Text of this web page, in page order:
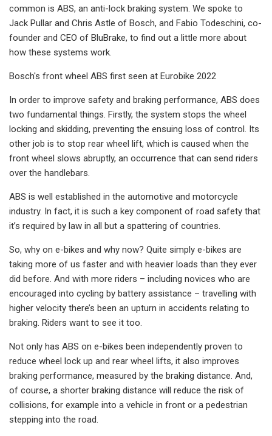
common is ABS, an anti-lock braking system. We spoke to
Jack Pullar and Chris Astle of Bosch, and Fabio Todeschini, co-
founder and CEO of BluBrake, to find out a little more about
how these systems work.
Bosch's front wheel ABS first seen at Eurobike 2022
In order to improve safety and braking performance, ABS does
two fundamental things. Firstly, the system stops the wheel
locking and skidding, preventing the ensuing loss of control. Its
other job is to stop rear wheel lift, which is caused when the
front wheel slows abruptly, an occurrence that can send riders
over the handlebars.
ABS is well established in the automotive and motorcycle
industry. In fact, it is such a key component of road safety that
it’s required by law in all but a spattering of countries.
So, why on e-bikes and why now? Quite simply e-bikes are
taking more of us faster and with heavier loads than they ever
did before. And with more riders – including novices who are
encouraged into cycling by battery assistance – travelling with
higher velocity there’s been an upturn in accidents relating to
braking. Riders want to see it too.
Not only has ABS on e-bikes been independently proven to
reduce wheel lock up and rear wheel lifts, it also improves
braking performance, measured by the braking distance. And,
of course, a shorter braking distance will reduce the risk of
collisions, for example into a vehicle in front or a pedestrian
stepping into the road.